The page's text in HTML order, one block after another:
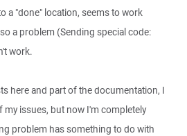
a "done" location, seems to work
a problem (Sending special code:
work.
here and part of the documentation, I
my issues, but now I'm completely
problem has something to do with